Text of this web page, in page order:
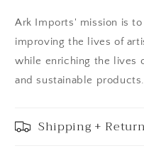
Ark Imports' mission is
improving the lives of
while enriching the lives
and sustainable products.
Shipping +